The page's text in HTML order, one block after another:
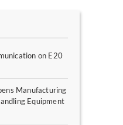
on E20
Manufacturing
Equipment